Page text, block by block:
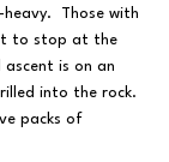
Those with
to stop at the
ascent is on an
into the rock.
packs of